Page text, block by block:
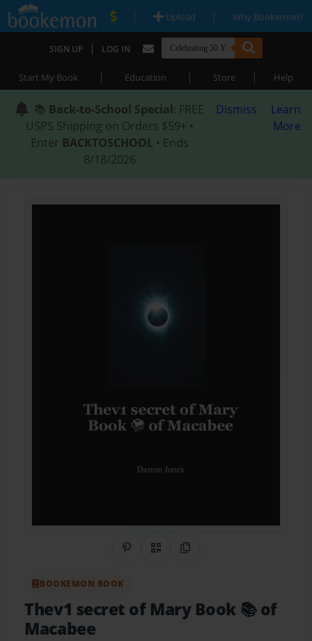
| Upload | Why Bookemon?
SIGN UP | LOG IN
Start My Book | Education | Store | Help
📚 Back-to-School Special: FREE
USPS Shipping on Orders $59+ •
Enter BACKTOSCHOOL • Ends
8/18/2026
Dismiss
Learn
More
Share on Pinterest
QR CodeCopy Link
BOOKEMON BOOK
Thev1 secret of Mary Book 📚 of
Macabee